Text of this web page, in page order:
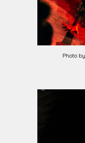
Photo